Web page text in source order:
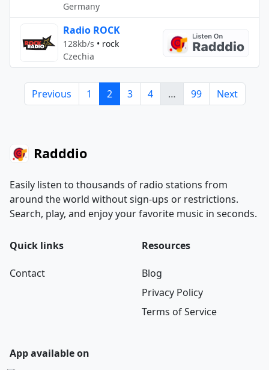
Germany
Radio ROCK
128kb/s • rock
Czechia
Previous 1 2 3 4 … 99 Next
Radddio
Easily listen to thousands of radio stations from
around the world without sign-ups or restrictions.
Search, play, and enjoy your favorite music in seconds.
Quick links
Contact
Resources
Blog
Privacy Policy
Terms of Service
App available on